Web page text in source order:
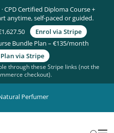
· CPD Certified Diploma Course +
anytime, self-paced or guided.
Enrol via Stripe
Bundle Plan – €135/month
via Stripe
through these Stripe links (not the
checkout).
Perfumer